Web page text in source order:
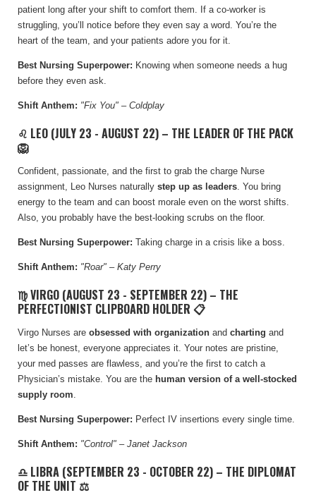
patient long after your shift to comfort them. If a co-worker is
struggling, you’ll notice before they even say a word. You’re the
heart of the team, and your patients adore you for it.
Best Nursing Superpower: Knowing when someone needs a hug
before they even ask.
Shift Anthem: "Fix You" – Coldplay
♌ LEO (JULY 23 - AUGUST 22) – THE LEADER OF THE PACK
🦁
Confident, passionate, and the first to grab the charge Nurse
assignment, Leo Nurses naturally step up as leaders . You bring
energy to the team and can boost morale even on the worst shifts.
Also, you probably have the best-looking scrubs on the floor.
Best Nursing Superpower: Taking charge in a crisis like a boss.
Shift Anthem: "Roar" – Katy Perry
♍ VIRGO (AUGUST 23 - SEPTEMBER 22) – THE
PERFECTIONIST CLIPBOARD HOLDER 📋
Virgo Nurses are obsessed with organization and charting and
let’s be honest, everyone appreciates it. Your notes are pristine,
your med passes are flawless, and you’re the first to catch a
Physician’s mistake. You are the human version of a well-stocked
supply room
Best Nursing Superpower: Perfect IV insertions every single time.
Shift Anthem: "Control" – Janet Jackson
♎ LIBRA (SEPTEMBER 23 - OCTOBER 22) – THE DIPLOMAT
OF THE UNIT ⚖️